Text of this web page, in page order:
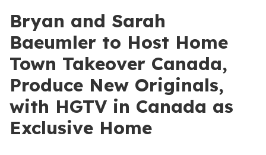
Bryan and Sarah
Baeumler to Host Home
Town Takeover Canada,
Produce New Originals,
with HGTV in Canada as
Exclusive Home